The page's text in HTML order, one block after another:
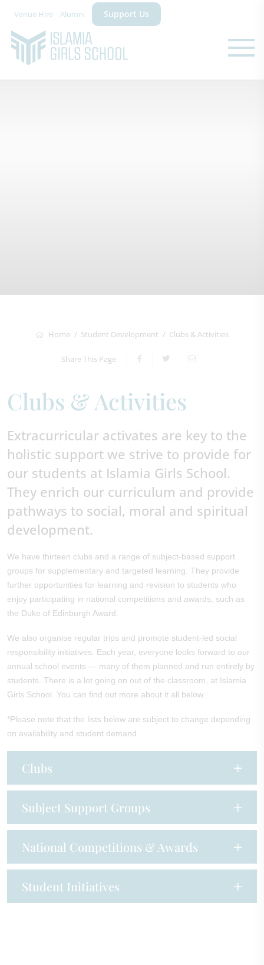
Venue Hire Alumni Support Us
Home Student Development Clubs & Activities
Share This Page
Clubs & Activities
Extracurricular activates are key to the
holistic support we strive to provide for
our students at Islamia Girls School.
They enrich our curriculum and provide
pathways to social, moral and spiritual
development.
We have thirteen clubs and a range of subject-based support
groups for supplementary and targeted learning. They provide
further opportunities for learning and revision to students who
enjoy participating in national competitions and awards, such as
the Duke of Edinburgh Award.
We also organise regular trips and promote student-led social
responsibility initiatives. Each year, everyone looks forward to our
annual school events — many of them planned and run entirely by
students. There is a lot going on out of the classroom, at Islamia
Girls School. You can find out more about it all below.
*Please note that the lists below are subject to change depending
on availability and student demand.
Clubs
Subject Support Groups
National Competitions & Awards
Student Initiatives